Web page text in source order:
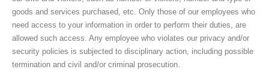
goods and services purchased, etc. Only those of our employees who
need access to your information in order to perform their duties, are
allowed such access. Any employee who violates our privacy and/or
security policies is subjected to disciplinary action, including possible
termination and civil and/or criminal prosecution.